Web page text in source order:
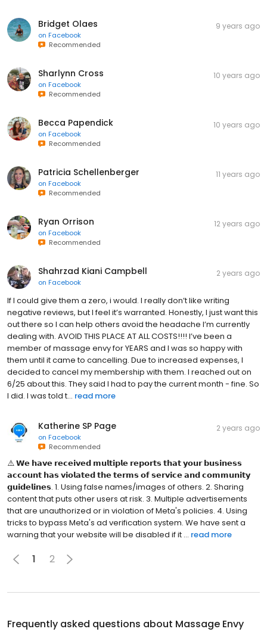
Bridget Olaes
on Facebook
Recommended
9 years ago
Sharlynn Cross
on Facebook
Recommended
10 years ago
Becca Papendick
on Facebook
Recommended
10 years ago
Patricia Schellenberger
on Facebook
Recommended
11 years ago
Ryan Orrison
on Facebook
Recommended
12 years ago
Shahrzad Kiani Campbell
on Facebook
2 years ago
If I could give them a zero, i would. I really don’t like writing
negative reviews, but I feel it’s warranted. Honestly, I just want this
out there so I can help others avoid the headache I’m currently
dealing with. AVOID THIS PLACE AT ALL COSTS!!!! I’ve been a
member of massage envy for YEARS and I was so happy with
them until it came to cancelling. Due to increased expenses, I
decided to cancel my membership with them. I reached out on
6/25 about this. They said I had to pay the current month - fine. So
I did. I was told t... read more
Katherine SP Page
on Facebook
Recommended
2 years ago
⚠️ 𝗪𝗲 𝗵𝗮𝘃𝗲 𝗿𝗲𝗰𝗲𝗶𝘃𝗲𝗱 𝗺𝘂𝗹𝘁𝗶𝗽𝗹𝗲 𝗿𝗲𝗽𝗼𝗿𝘁𝘀 𝘁𝗵𝗮𝘁 𝘆𝗼𝘂𝗿 𝗯𝘂𝘀𝗶𝗻𝗲𝘀𝘀
𝗮𝗰𝗰𝗼𝘂𝗻𝘁 𝗵𝗮𝘀 𝘃𝗶𝗼𝗹𝗮𝘁𝗲𝗱 𝘁𝗵𝗲 𝘁𝗲𝗿𝗺𝘀 𝗼𝗳 𝘀𝗲𝗿𝘃𝗶𝗰𝗲 𝗮𝗻𝗱 𝗰𝗼𝗺𝗺𝘂𝗻𝗶𝘁𝘆
𝗴𝘂𝗶𝗱𝗲𝗹𝗶𝗻𝗲𝘀. 1. Using false names/images of others. 2. Sharing
content that puts other users at risk. 3. Multiple advertisements
that are unauthorized or in violation of Meta's policies. 4. Using
tricks to bypass Meta's ad verification system. We have sent a
warning that your website will be disabled if it ... read more
1 2
Frequently asked questions about Massage Envy